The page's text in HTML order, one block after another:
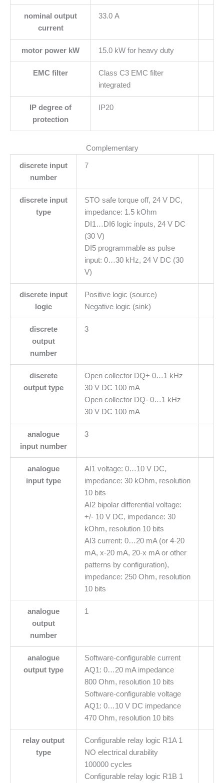
nominal output
current
33.0 A
motor power kW 15.0 kW for heavy duty
EMC filter
Class C3 EMC filter
integrated
IP degree of
protection
IP20
Complementary
discrete input
number
7
discrete input
type
STO safe torque off, 24 V DC,
impedance: 1.5 kOhm
DI1…DI6 logic inputs, 24 V DC
(30 V)
DI5 programmable as pulse
input: 0…30 kHz, 24 V DC (30
V)
discrete input
logic
Positive logic (source)
Negative logic (sink)
discrete
output
number
3
discrete
output type
Open collector DQ+ 0…1 kHz
30 V DC 100 mA
Open collector DQ- 0…1 kHz
30 V DC 100 mA
analogue
input number
3
analogue
input type
AI1 voltage: 0…10 V DC,
impedance: 30 kOhm, resolution
10 bits
AI2 bipolar differential voltage:
+/- 10 V DC, impedance: 30
kOhm, resolution 10 bits
AI3 current: 0…20 mA (or 4-20
mA, x-20 mA, 20-x mA or other
patterns by configuration),
impedance: 250 Ohm, resolution
10 bits
analogue
output
number
1
analogue
output type
Software-configurable current
AQ1: 0…20 mA impedance
800 Ohm, resolution 10 bits
Software-configurable voltage
AQ1: 0…10 V DC impedance
470 Ohm, resolution 10 bits
relay output
type
Configurable relay logic R1A 1
NO electrical durability
100000 cycles
Configurable relay logic R1B 1